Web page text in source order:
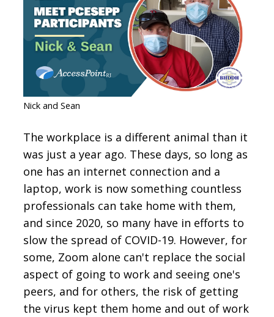
Nick and Sean
The workplace is a different animal than it
was just a year ago. These days, so long as
one has an internet connection and a
laptop, work is now something countless
professionals can take home with them,
and since 2020, so many have in efforts to
slow the spread of COVID-19. However, for
some, Zoom alone can't replace the social
aspect of going to work and seeing one's
peers, and for others, the risk of getting
the virus kept them home and out of work
CONTACT
SIGN IN